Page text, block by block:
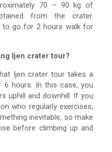
70 – 90 kg of
from the crater.
to go for 2 hours walk for
Ijen crater tour?
Ijen crater tour takes a
hours. In this case, you
uphill and downhill. If you
who regularly exercises,
inevitable, so make
before climbing up and